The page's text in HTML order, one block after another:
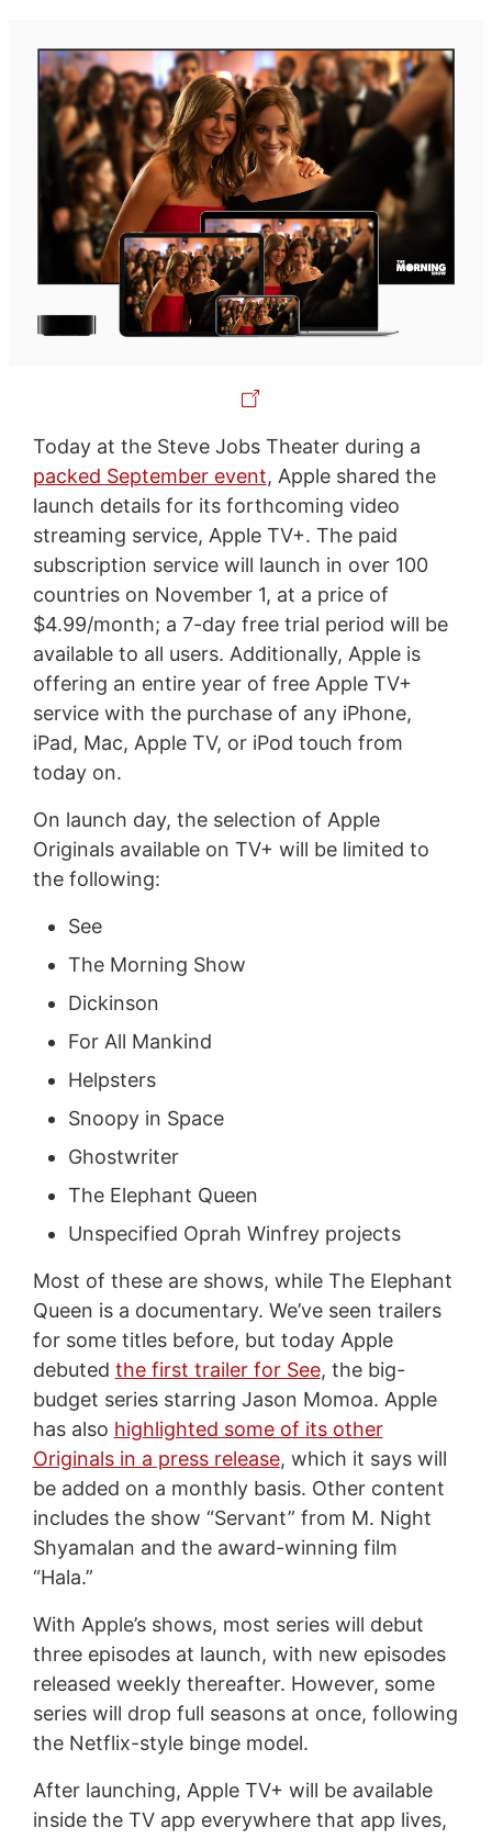
Today at the Steve Jobs Theater during a
packed September event, Apple shared the
launch details for its forthcoming video
streaming service, Apple TV+. The paid
subscription service will launch in over 100
countries on November 1, at a price of
$4.99/month; a 7-day free trial period will be
available to all users. Additionally, Apple is
offering an entire year of free Apple TV+
service with the purchase of any iPhone,
iPad, Mac, Apple TV, or iPod touch from
today on.
On launch day, the selection of Apple
Originals available on TV+ will be limited to
the following:
See
The Morning Show
Dickinson
For All Mankind
Helpsters
Snoopy in Space
Ghostwriter
The Elephant Queen
Unspecified Oprah Winfrey projects
Most of these are shows, while The Elephant
Queen is a documentary. We’ve seen trailers
for some titles before, but today Apple
debuted the first trailer for See, the big-
budget series starring Jason Momoa. Apple
has also highlighted some of its other
Originals in a press release, which it says will
be added on a monthly basis. Other content
includes the show “Servant” from M. Night
Shyamalan and the award-winning film
“Hala.”
With Apple’s shows, most series will debut
three episodes at launch, with new episodes
released weekly thereafter. However, some
series will drop full seasons at once, following
the Netflix-style binge model.
After launching, Apple TV+ will be available
inside the TV app everywhere that app lives,